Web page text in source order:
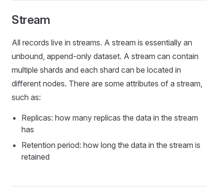
Stream
All records live in streams. A stream is essentially an
unbound, append-only dataset. A stream can contain
multiple shards and each shard can be located in
different nodes. There are some attributes of a stream,
such as:
Replicas: how many replicas the data in the stream
has
Retention period: how long the data in the stream is
retained